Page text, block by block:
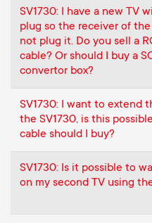
SV1730: I have a new TV
plug so the receiver of the
not plug it. Do you sell a
cable? Or should I buy a
convertor box?
SV1730: I want to extend
the SV1730, is this
cable should I buy?
SV1730: Is it possible to
on my second TV using